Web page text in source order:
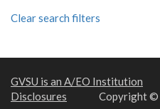
Clear search filters
GVSU is an A/EO Institution
Disclosures
Copyright ©